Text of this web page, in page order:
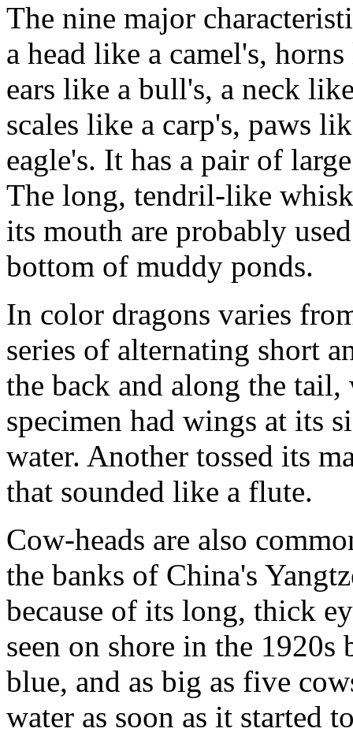
The nine major
a head like a camel's,
ears like a bull's, a neck
scales like a carp's, paws
eagle's. It has a pair of
The long, tendril-like
its mouth are probably
bottom of muddy ponds.
In color dragons varies
series of alternating short
the back and along the tail,
specimen had wings at its
water. Another tossed its
that sounded like a flute.
Cow-heads are also
the banks of China's
because of its long, thick
seen on shore in the 1920s
blue, and as big as five
water as soon as it started